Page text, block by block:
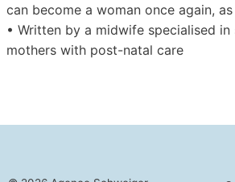
can become a woman once again,
• Written by a midwife specialised
mothers with post-natal care